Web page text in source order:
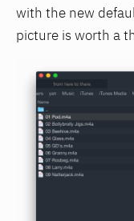
with the new
picture is worth a